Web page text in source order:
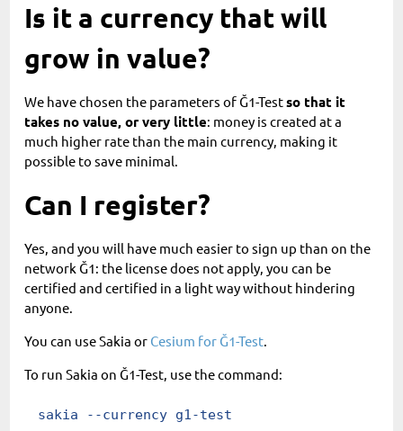
Is it a currency that will
grow in value?
We have chosen the parameters of Ğ1-Testso that it
takes no value, or very little: money is created at a
much higher rate than the main currency, making it
possible to save minimal.
Can I register?
Yes, and you will have much easier to sign up than on the
network Ğ1: the license does not apply, you can be
certified and certified in a light way without hindering
anyone.
You can use Sakia or Cesium for Ğ1-Test.
To run Sakia on Ğ1-Test, use the command:
sakia --currency g1-test